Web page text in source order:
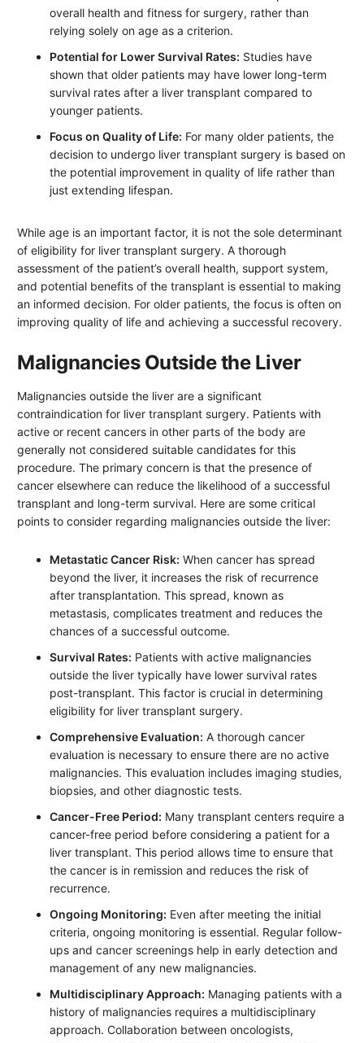
overall health and fitness for surgery, rather than
relying solely on age as a criterion.
Potential for Lower Survival Rates: Studies have
shown that older patients may have lower long-term
survival rates after a liver transplant compared to
younger patients.
Focus on Quality of Life: For many older patients, the
decision to undergo liver transplant surgery is based on
the potential improvement in quality of life rather than
just extending lifespan.
While age is an important factor, it is not the sole determinant
of eligibility for liver transplant surgery. A thorough
assessment of the patient’s overall health, support system,
and potential benefits of the transplant is essential to making
an informed decision. For older patients, the focus is often on
improving quality of life and achieving a successful recovery.
Malignancies Outside the Liver
Malignancies outside the liver are a significant
contraindication for liver transplant surgery. Patients with
active or recent cancers in other parts of the body are
generally not considered suitable candidates for this
procedure. The primary concern is that the presence of
cancer elsewhere can reduce the likelihood of a successful
transplant and long-term survival. Here are some critical
points to consider regarding malignancies outside the liver:
Metastatic Cancer Risk: When cancer has spread
beyond the liver, it increases the risk of recurrence
after transplantation. This spread, known as
metastasis, complicates treatment and reduces the
chances of a successful outcome.
Survival Rates: Patients with active malignancies
outside the liver typically have lower survival rates
post-transplant. This factor is crucial in determining
eligibility for liver transplant surgery.
Comprehensive Evaluation: A thorough cancer
evaluation is necessary to ensure there are no active
malignancies. This evaluation includes imaging studies,
biopsies, and other diagnostic tests.
Cancer-Free Period: Many transplant centers require a
cancer-free period before considering a patient for a
liver transplant. This period allows time to ensure that
the cancer is in remission and reduces the risk of
recurrence.
Ongoing Monitoring: Even after meeting the initial
criteria, ongoing monitoring is essential. Regular follow-
ups and cancer screenings help in early detection and
management of any new malignancies.
Multidisciplinary Approach: Managing patients with a
history of malignancies requires a multidisciplinary
approach. Collaboration between oncologists,